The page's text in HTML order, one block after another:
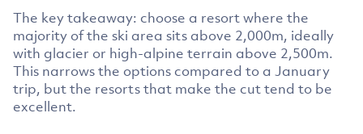
The key takeaway: choose a resort where the
majority of the ski area sits above 2,000m, ideally
with glacier or high-alpine terrain above 2,500m.
This narrows the options compared to a January
trip, but the resorts that make the cut tend to be
excellent.